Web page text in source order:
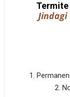
Termite
Jindagi
1.
2.